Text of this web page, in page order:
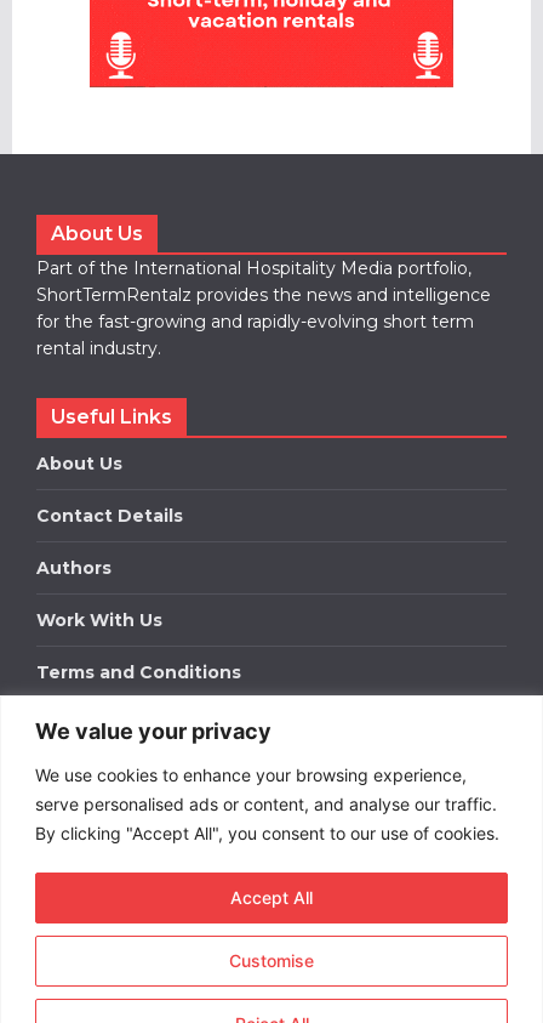
We value your privacy
We use cookies to enhance your browsing experience,
serve personalised ads or content, and analyse our traffic.
By clicking "Accept All", you consent to our use of cookies.
Customise
Accept All
About Us
Part of the International Hospitality Media portfolio,
ShortTermRentalz provides the news and intelligence
for the fast-growing and rapidly-evolving short term
rental industry.
Useful Links
About Us
Contact Details
Authors
Work With Us
Terms and Conditions
Work With Us
Get in touch to find out about bespoke advertising
packages for your business.
Term Rentals. All rights
reserved.